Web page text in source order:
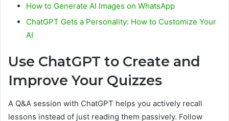
How to Generate AI Images on WhatsApp
ChatGPT Gets a Personality: How to Customize Your
AI
Use ChatGPT to Create and
Improve Your Quizzes
A Q&A session with ChatGPT helps you actively recall
lessons instead of just reading them passively. Follow